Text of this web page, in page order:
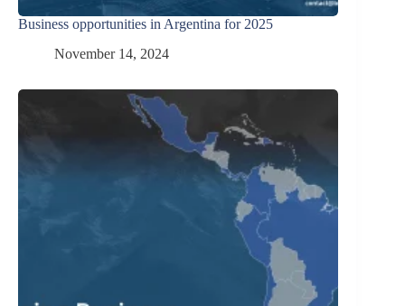
Business opportunities in Argentina for 2025
November 14, 2024